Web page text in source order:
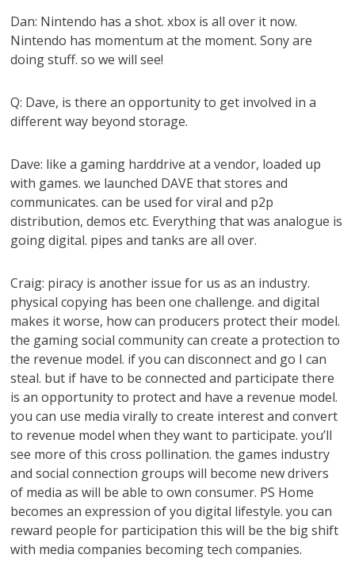
Dan: Nintendo has a shot. xbox is all over it now.
Nintendo has momentum at the moment. Sony are
doing stuff. so we will see!
Q: Dave, is there an opportunity to get involved in a
different way beyond storage.
Dave: like a gaming harddrive at a vendor, loaded up
with games. we launched DAVE that stores and
communicates. can be used for viral and p2p
distribution, demos etc. Everything that was analogue is
going digital. pipes and tanks are all over.
Craig: piracy is another issue for us as an industry.
physical copying has been one challenge. and digital
makes it worse, how can producers protect their model.
the gaming social community can create a protection to
the revenue model. if you can disconnect and go I can
steal. but if have to be connected and participate there
is an opportunity to protect and have a revenue model.
you can use media virally to create interest and convert
to revenue model when they want to participate. you’ll
see more of this cross pollination. the games industry
and social connection groups will become new drivers
of media as will be able to own consumer. PS Home
becomes an expression of you digital lifestyle. you can
reward people for participation this will be the big shift
with media companies becoming tech companies.